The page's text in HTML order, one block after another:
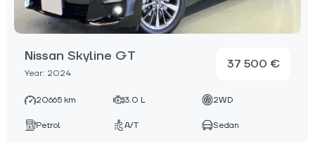
Nissan Skyline GT
Year: 2024
37 500 €
20665 km 3.0 L 2WD
Petrol A/T Sedan